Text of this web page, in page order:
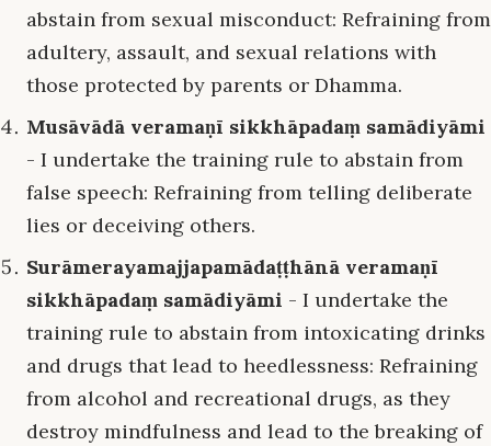
abstain from sexual misconduct: Refraining from
adultery, assault, and sexual relations with
those protected by parents or Dhamma.
Musāvādā veramaṇī sikkhāpadaṃ samādiyāmi
- I undertake the training rule to abstain from
false speech: Refraining from telling deliberate
lies or deceiving others.
Surāmerayamajjapamādaṭṭhānā veramaṇī
sikkhāpadaṃ samādiyāmi - I undertake the
training rule to abstain from intoxicating drinks
and drugs that lead to heedlessness: Refraining
from alcohol and recreational drugs, as they
destroy mindfulness and lead to the breaking of